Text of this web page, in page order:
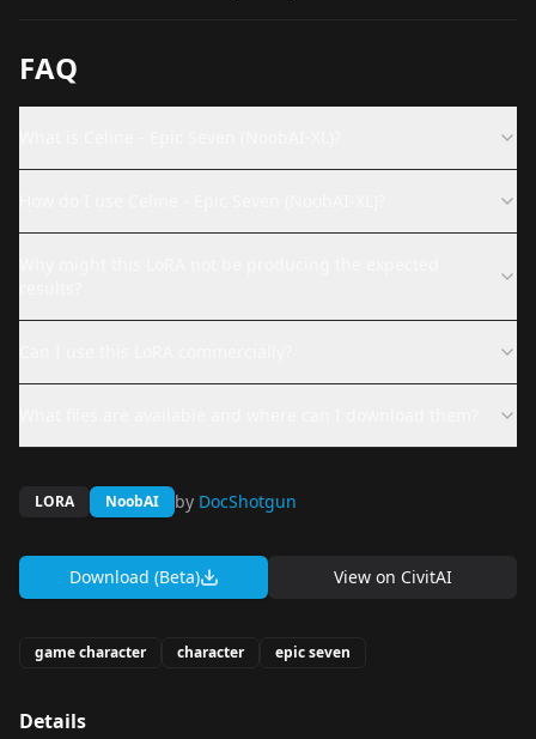
FAQ
LORA NoobAI by DocShotgun
Download (Beta) View on CivitAI
game character character epic seven
Details